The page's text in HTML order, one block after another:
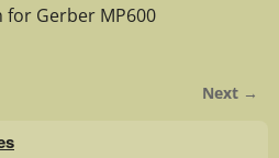
for Gerber MP600
Next →